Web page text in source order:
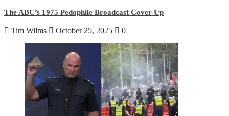
The ABC’s 1975 Pedophile Broadcast Cover-Up
Tim Wilms October 25, 2025 0